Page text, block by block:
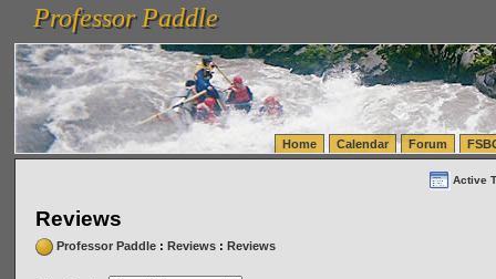
vanlinelogistics.com Seattle Washington (WA) Warehousing & Order Fulfillment
(WA) Commercial Relocation
vanlinelogistics.com Warehousing & Order Fulfillment
Professor Paddle
Professor Paddle
Home Calendar Forum
Active
Reviews
Professor Paddle: Reviews: Reviews